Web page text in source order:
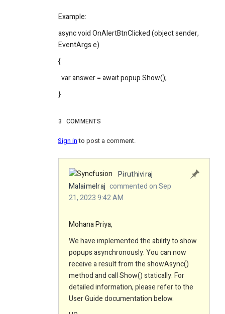
Example:
async void OnAlertBtnClicked (object sender,
EventArgs e)
{
var answer = await popup.Show();
}
3 COMMENTS
Sign into post a comment.
Piruthiviraj
Malaimelraj commented on Sep
21, 2023 9:42 AM
Mohana Priya,
We have implemented the ability to show
popups asynchronously. You can now
receive a result from the showAsync()
method and call Show() statically. For
detailed information, please refer to the
User Guide documentation below.